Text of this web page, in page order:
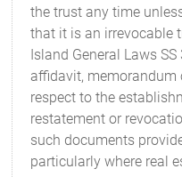
the trust any time
that it is an irrevocable
Island General Laws
affidavit,
respect to the
restatement or
such documents
particularly where real